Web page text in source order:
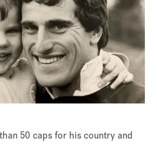
50 caps for his country and